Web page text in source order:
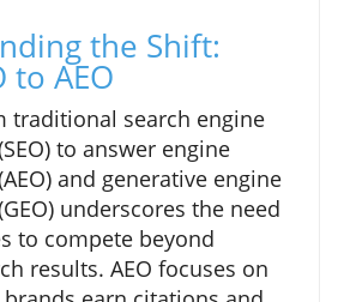
the Shift:
to AEO
traditional search engine
to answer engine
and generative engine
underscores the need
to compete beyond
results. AEO focuses on